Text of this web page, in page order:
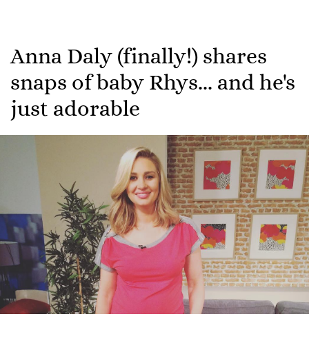
Anna Daly (finally!) shares
snaps of baby Rhys... and he's
just adorable